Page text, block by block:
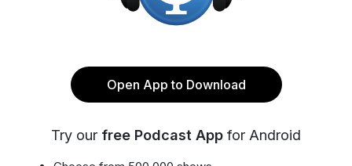
Open App to Download
Try our free Podcast App for Android